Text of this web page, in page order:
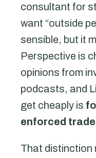
consultant for
want “outside
sensible, but it
Perspective is
opinions from
podcasts, and
get cheaply is
enforced
That distinction